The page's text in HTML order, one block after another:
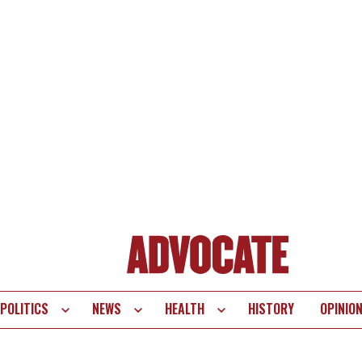
POLITICS NEWS HEALTH HISTORY OPINION